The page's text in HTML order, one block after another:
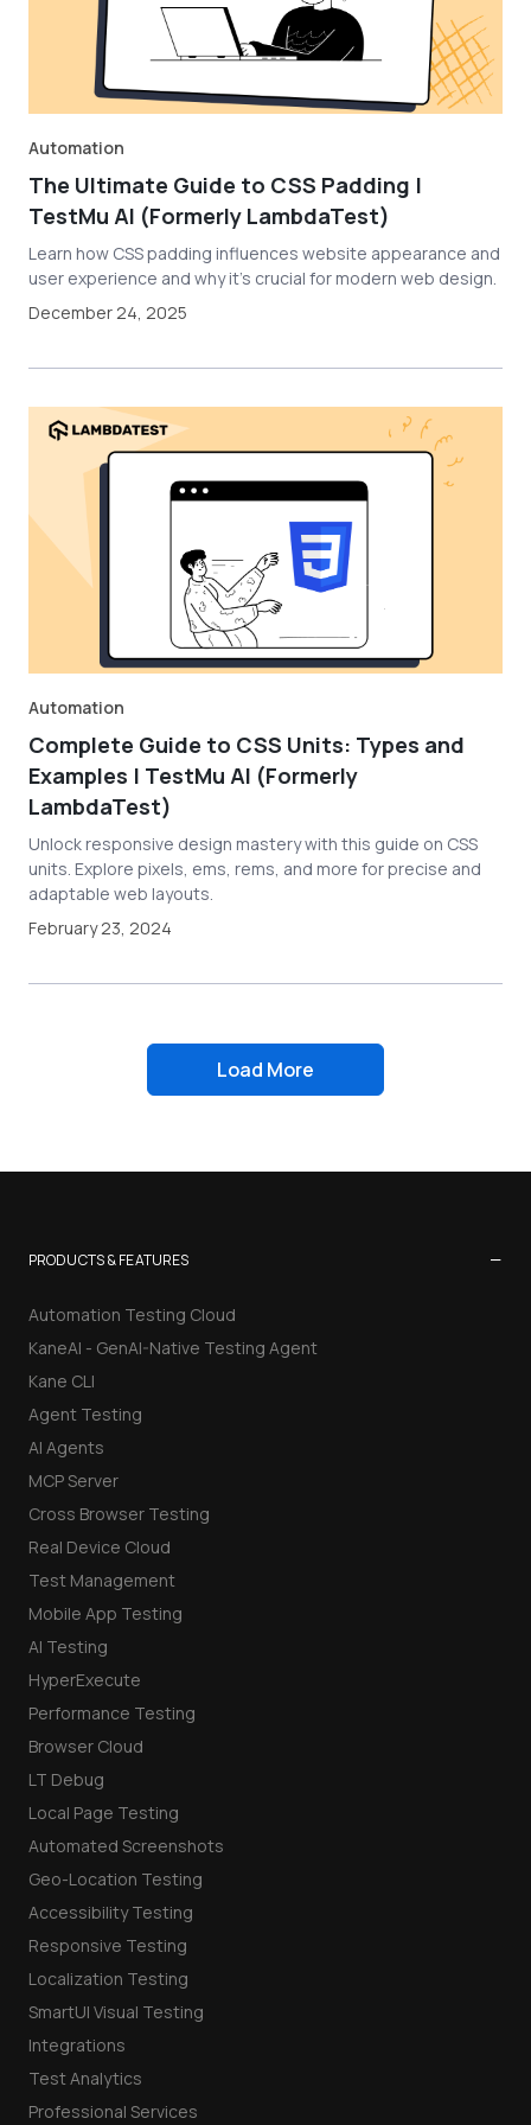
Automation
The Ultimate Guide to CSS Padding |
TestMu AI (Formerly LambdaTest)
Learn how CSS padding influences website appearance and
user experience and why it's crucial for modern web design.
December 24, 2025
Automation
Complete Guide to CSS Units: Types and
Examples | TestMu AI (Formerly
LambdaTest)
Unlock responsive design mastery with this guide on CSS
units. Explore pixels, ems, rems, and more for precise and
adaptable web layouts.
February 23, 2024
Load More
PRODUCTS & FEATURES −
Automation Testing Cloud
KaneAI - GenAI-Native Testing Agent
Kane CLI
Agent Testing
AI Agents
MCP Server
Cross Browser Testing
Real Device Cloud
Test Management
Mobile App Testing
AI Testing
HyperExecute
Performance Testing
Browser Cloud
LT Debug
Local Page Testing
Automated Screenshots
Geo-Location Testing
Accessibility Testing
Responsive Testing
Localization Testing
SmartUI Visual Testing
Integrations
Test Analytics
Professional Services